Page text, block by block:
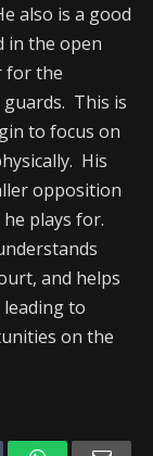
also is a good
in the open
for the
This is
to focus on
His
opposition
plays for.
and helps
to
on the